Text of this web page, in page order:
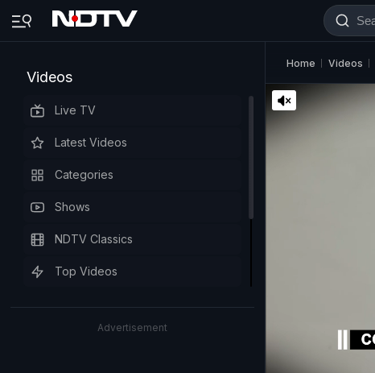
Videos
Live TV
Latest Videos
Categories
Shows
NDTV Classics
Top Videos
Advertisement
Home Videos